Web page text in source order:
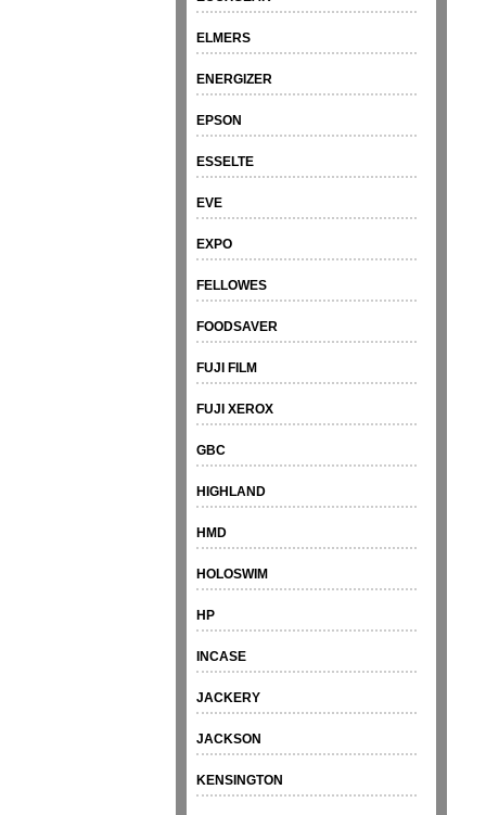
ELMERS
ENERGIZER
EPSON
ESSELTE
EVE
EXPO
FELLOWES
FOODSAVER
FUJI FILM
FUJI XEROX
GBC
HIGHLAND
HMD
HOLOSWIM
HP
INCASE
JACKERY
JACKSON
KENSINGTON